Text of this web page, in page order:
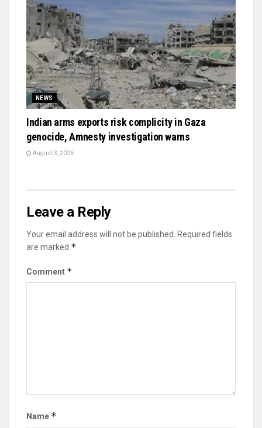
NEWS
Indian arms exports risk complicity in Gaza
genocide, Amnesty investigation warns
August 3, 2026
Leave a Reply
Your email address will not be published.
Required fields
are marked *
Comment *
Name *